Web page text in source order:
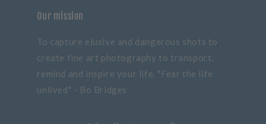
Our mission
To capture elusive and dangerous shots to
create fine art photography to transport,
remind and inspire your life. "Fear the life
unlived" - Bo Bridges